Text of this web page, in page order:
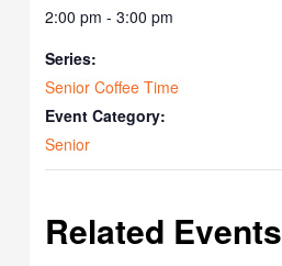
2:00 pm - 3:00 pm
Series:
Senior Coffee Time
Event Category:
Senior
Related Events